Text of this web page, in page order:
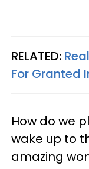
RELATED:
For Granted
How do we
wake up to
amazing